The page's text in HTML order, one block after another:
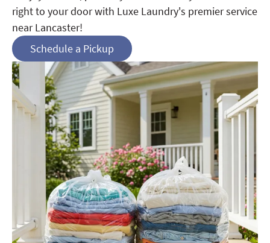
right to your door with Luxe Laundry's premier service
near Lancaster!
Schedule a Pickup